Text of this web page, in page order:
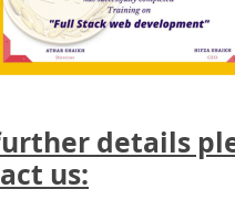
details
us: